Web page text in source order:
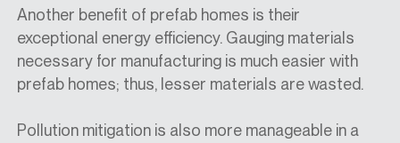
Another benefit of prefab homes is their
exceptional energy efficiency. Gauging materials
necessary for manufacturing is much easier with
prefab homes; thus, lesser materials are wasted.
Pollution mitigation is also more manageable in a